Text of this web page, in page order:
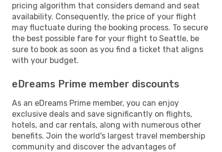
pricing algorithm that considers demand and seat
availability. Consequently, the price of your flight
may fluctuate during the booking process. To secure
the best possible fare for your flight to Seattle, be
sure to book as soon as you find a ticket that aligns
with your budget.
eDreams Prime member discounts
As an eDreams Prime member, you can enjoy
exclusive deals and save significantly on flights,
hotels, and car rentals, along with numerous other
benefits. Join the world's largest travel membership
community and discover the advantages of